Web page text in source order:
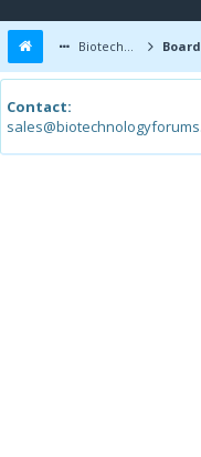
Biotechnology Forums Board Message
Contact: